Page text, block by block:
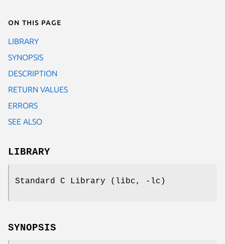
On this page
LIBRARY
SYNOPSIS
DESCRIPTION
RETURN VALUES
ERRORS
SEE ALSO
LIBRARY
Standard C Library (libc, -lc)
SYNOPSIS